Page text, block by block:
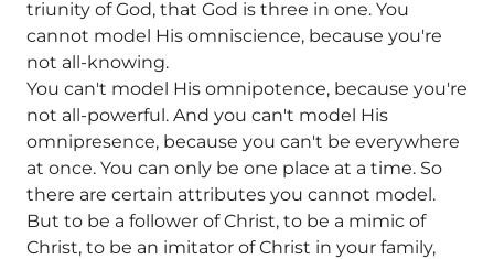
triunity of God, that God is three in one. You
cannot model His omniscience, because you're
not all-knowing.
You can't model His omnipotence, because you're
not all-powerful. And you can't model His
omnipresence, because you can't be everywhere
at once. You can only be one place at a time. So
there are certain attributes you cannot model.
But to be a follower of Christ, to be a mimic of
Christ, to be an imitator of Christ in your family,